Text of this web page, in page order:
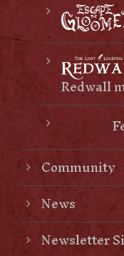
Redwall
Community
News
Newsletter